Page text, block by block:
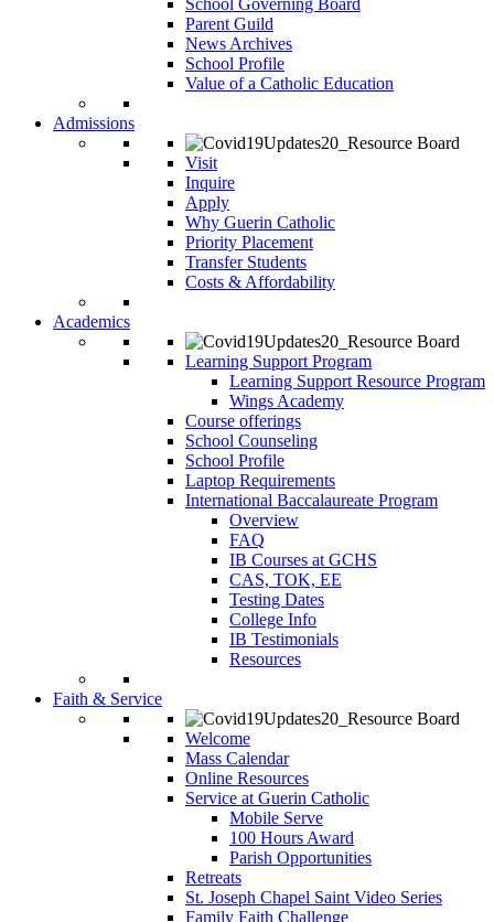
School Governing Board
Parent Guild
News Archives
School Profile
Value of a Catholic Education
Admissions
Visit
Inquire
Apply
Why Guerin Catholic
Priority Placement
Transfer Students
Costs & Affordability
Academics
Learning Support Program
Learning Support Resource Program
Wings Academy
Course offerings
School Counseling
School Profile
Laptop Requirements
International Baccalaureate Program
Overview
FAQ
IB Courses at GCHS
CAS, TOK, EE
Testing Dates
College Info
IB Testimonials
Resources
Faith & Service
Welcome
Mass Calendar
Online Resources
Service at Guerin Catholic
Mobile Serve
100 Hours Award
Parish Opportunities
Retreats
St. Joseph Chapel Saint Video Series
Family Faith Challenge